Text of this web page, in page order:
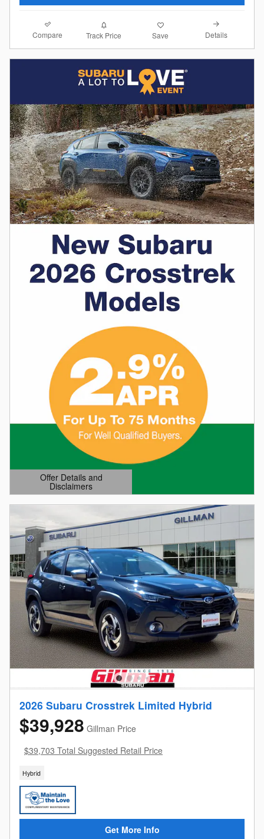
Compare Track Price Save Details
Offer Details and
Disclaimers
Open Details Modal
2026 Subaru Crosstrek Limited Hybrid
$39,928 Gillman Price
$39,703 Total Suggested Retail Price
Hybrid
Get More Info